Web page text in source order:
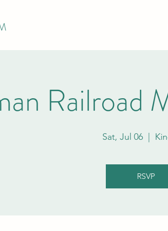
Railroad
Sat, Jul 06
  |
RSVP